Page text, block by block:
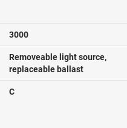
3000
Removeable light source,
replaceable ballast
C